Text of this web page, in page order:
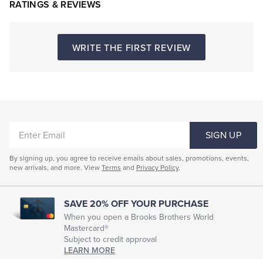
RATINGS & REVIEWS
WRITE THE FIRST REVIEW
EMAIL
SIGN UP
By signing up, you agree to receive emails about sales, promotions, events,
new arrivals, and more. View Terms and Privacy Policy.
SAVE 20% OFF YOUR PURCHASE
When you open a Brooks Brothers World
Mastercard®
Subject to credit approval
LEARN MORE